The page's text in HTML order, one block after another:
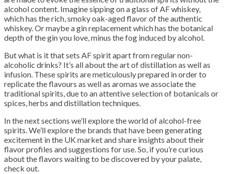
alcohol content. Imagine sipping on a glass of AF whiskey,
which has the rich, smoky oak-aged flavor of the authentic
whiskey. Or maybe a gin replacement which has the botanical
depth of the gin you love, minus the fog induced by alcohol.
But what is it that sets AF spirit apart from regular non-
alcoholic drinks? It’s all about the art of distillation as well as
infusion. These spirits are meticulously prepared in order to
replicate the flavours as well as aromas we associate the
traditional spirits, due to an attentive selection of botanicals or
spices, herbs and distillation techniques.
In the next sections we’ll explore the world of alcohol-free
spirits. We’ll explore the brands that have been generating
excitement in the UK market and share insights about their
flavor profiles and suggestions for use. So, if you’re curious
about the flavors waiting to be discovered by your palate,
check out.